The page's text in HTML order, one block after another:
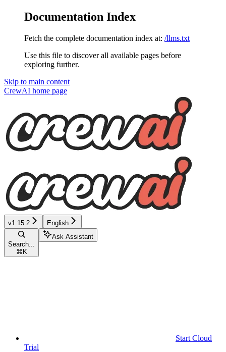
Documentation Index
Fetch the complete documentation index at: /llms.txt
Use this file to discover all available pages before
exploring further.
Skip to main content
CrewAI home page
v1.15.2 English
Search...
⌘ K
Ask Assistant
Start Cloud
Trial